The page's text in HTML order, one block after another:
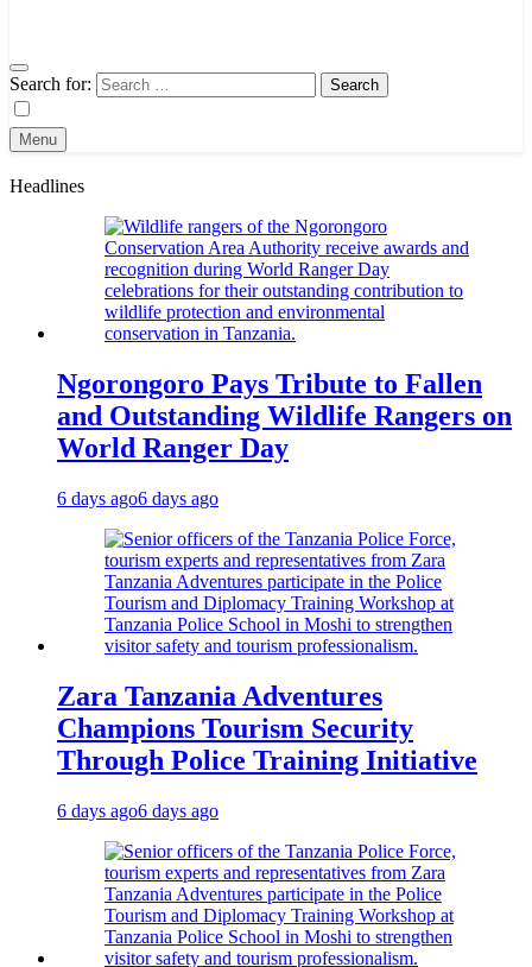
Search for:
Menu
Headlines
Ngorongoro Pays Tribute to Fallen
and Outstanding Wildlife Rangers on
World Ranger Day
6 days ago6 days ago
Zara Tanzania Adventures
Champions Tourism Security
Through Police Training Initiative
6 days ago6 days ago